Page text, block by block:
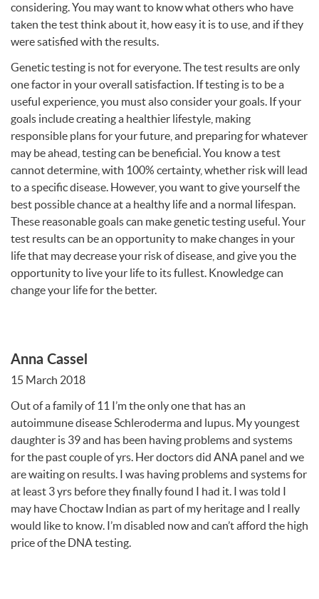
considering. You may want to know what others who have
taken the test think about it, how easy it is to use, and if they
were satisfied with the results.
Genetic testing is not for everyone. The test results are only
one factor in your overall satisfaction. If testing is to be a
useful experience, you must also consider your goals. If your
goals include creating a healthier lifestyle, making
responsible plans for your future, and preparing for whatever
may be ahead, testing can be beneficial. You know a test
cannot determine, with 100% certainty, whether risk will lead
to a specific disease. However, you want to give yourself the
best possible chance at a healthy life and a normal lifespan.
These reasonable goals can make genetic testing useful. Your
test results can be an opportunity to make changes in your
life that may decrease your risk of disease, and give you the
opportunity to live your life to its fullest. Knowledge can
change your life for the better.
Anna Cassel
15 March 2018
Out of a family of 11 I’m the only one that has an
autoimmune disease Schleroderma and lupus. My youngest
daughter is 39 and has been having problems and systems
for the past couple of yrs. Her doctors did ANA panel and we
are waiting on results. I was having problems and systems for
at least 3 yrs before they finally found I had it. I was told I
may have Choctaw Indian as part of my heritage and I really
would like to know. I’m disabled now and can’t afford the high
price of the DNAtesting.